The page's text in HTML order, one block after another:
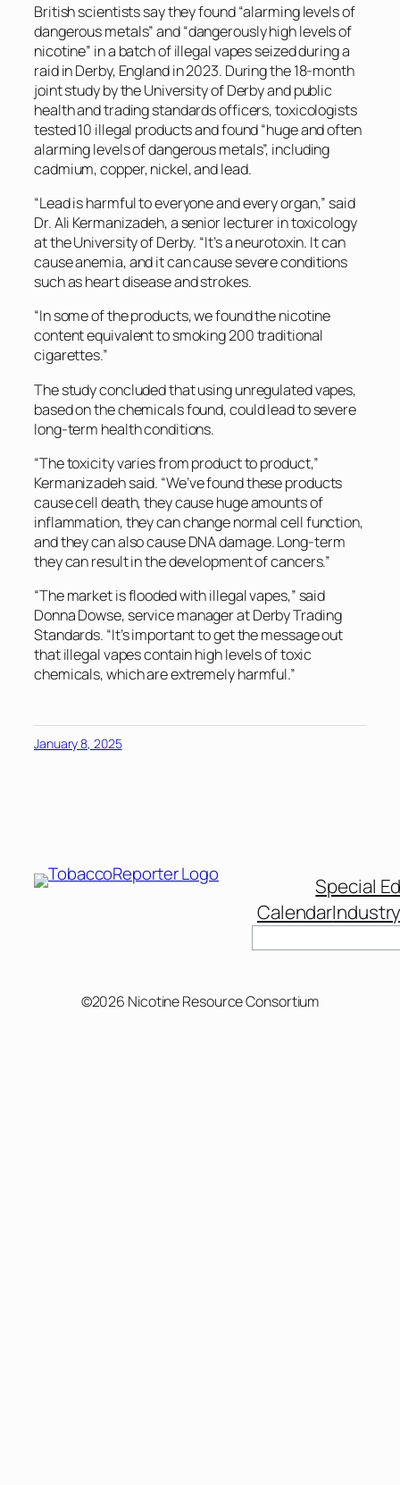
British scientists say they found “alarming levels of
dangerous metals” and “dangerously high levels of
nicotine” in a batch of illegal vapes seized during a
raid in Derby, England in 2023. During the 18-month
joint study by the University of Derby and public
health and trading standards officers, toxicologists
tested 10 illegal products and found “huge and often
alarming levels of dangerous metals”, including
cadmium, copper, nickel, and lead.
“Lead is harmful to everyone and every organ,” said
Dr. Ali Kermanizadeh, a senior lecturer in toxicology
at the University of Derby. “It’s a neurotoxin. It can
cause anemia, and it can cause severe conditions
such as heart disease and strokes.
“In some of the products, we found the nicotine
content equivalent to smoking 200 traditional
cigarettes.”
The study concluded that using unregulated vapes,
based on the chemicals found, could lead to severe
long-term health conditions.
“The toxicity varies from product to product,”
Kermanizadeh said. “We’ve found these products
cause cell death, they cause huge amounts of
inflammation, they can change normal cell function,
and they can also cause DNA damage. Long-term
they can result in the development of cancers.”
“The market is flooded with illegal vapes,” said
Donna Dowse, service manager at Derby Trading
Standards. “It’s important to get the message out
that illegal vapes contain high levels of toxic
chemicals, which are extremely harmful.”
January 8, 2025
Special
Calendar
©2026 Nicotine Resource Consortium